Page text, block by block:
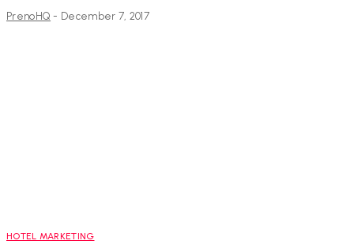
PrenoHQ - December 7, 2017
HOTEL MARKETING